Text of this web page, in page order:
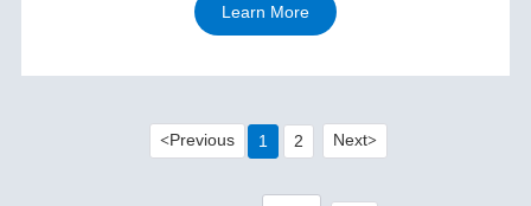
Learn More
<Previous 1 2 Next>